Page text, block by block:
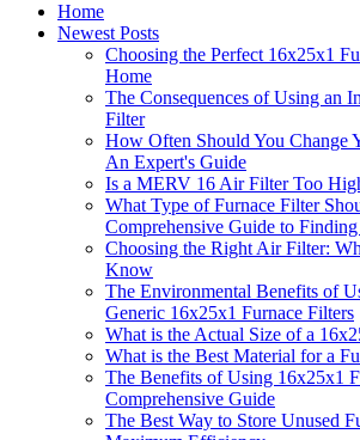
Home
Newest Posts
Choosing the Perfect 16x25x1
Home
The Consequences of Using an
Filter
How Often Should You Change
An Expert's Guide
Is a MERV 16 Air Filter Too
What Type of Furnace Filter
Comprehensive Guide to
Choosing the Right Air Filter:
Know
The Environmental Benefits of
Generic 16x25x1 Furnace Filters
What is the Actual Size of a
What is the Best Material for a
The Benefits of Using 16x25x1
Comprehensive Guide
The Best Way to Store Unused